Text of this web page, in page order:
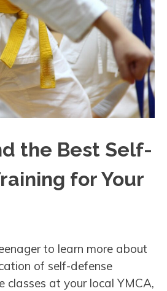
the Best Self-
for Your
to learn more about
of self-defense
classes at your local YMCA,